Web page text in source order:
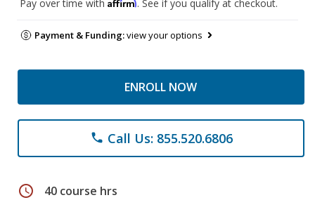
Pay over time with . See if you qualify at checkout.
Payment & Funding:view your options
ENROLL NOW
phone Call Us: 855.520.6806
schedule 40 course hrs